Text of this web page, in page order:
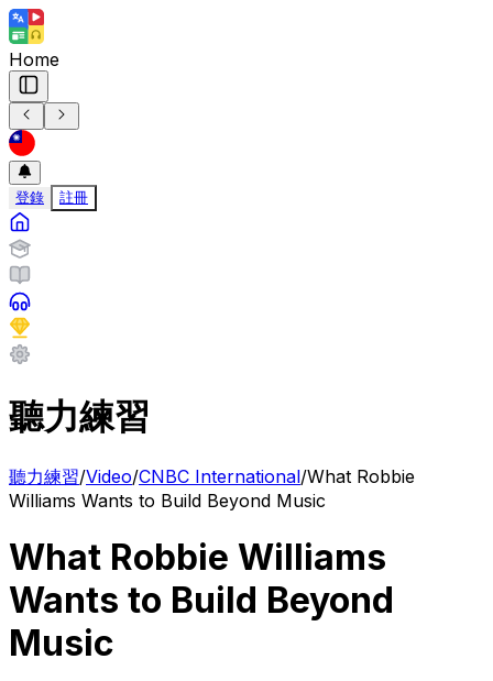
Home
登錄 註冊
聽力練習
聽力練習/Video/CNBC International/What Robbie
Williams Wants to Build Beyond Music
What Robbie Williams
Wants to Build Beyond
Music